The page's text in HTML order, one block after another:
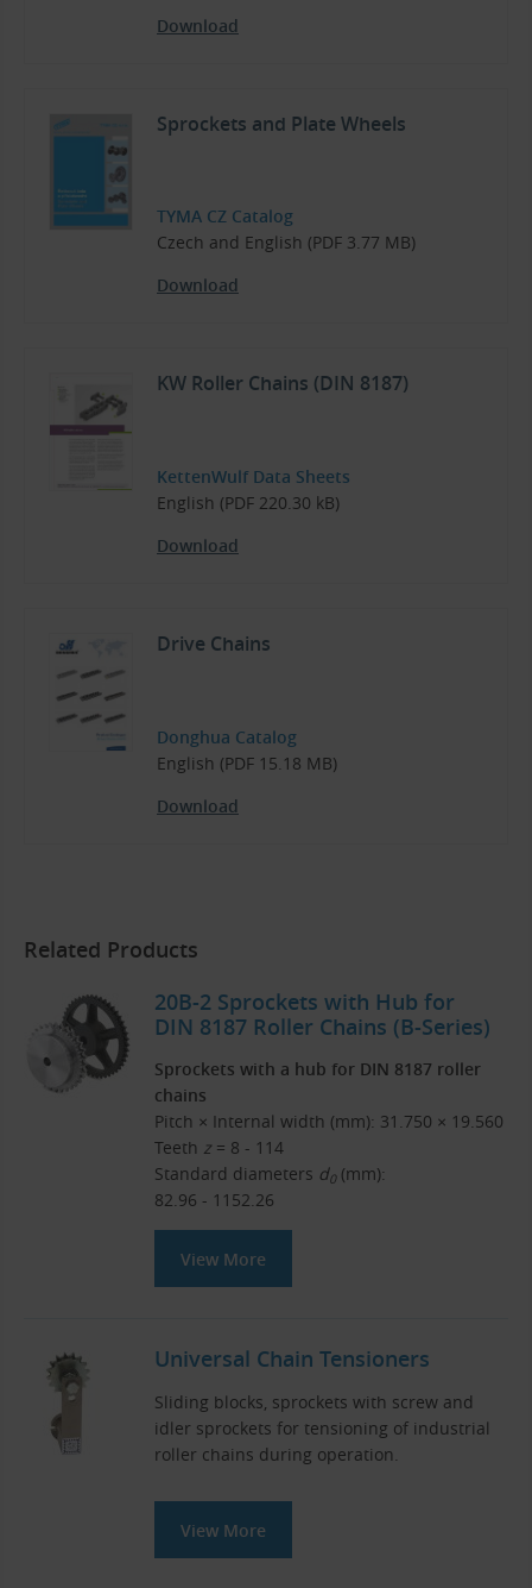
Download
Sprockets and Plate Wheels
TYMA CZ Catalog
Czech and English (PDF 3.77 MB)
Download
KW Roller Chains (DIN 8187)
KettenWulf Data Sheets
English (PDF 220.30 kB)
Download
Drive Chains
Donghua Catalog
English (PDF 15.18 MB)
Download
Related Products
20B-2 Sprockets with Hub for
DIN 8187 Roller Chains (B-Series)
Sprockets with a hub for DIN 8187 roller
chains
Pitch × Internal width (mm): 31.750 × 19.560
Teeth z = 8 - 114
Standard diameters d0(mm):
82.96 - 1152.26
View More
Universal Chain Tensioners
Sliding blocks, sprockets with screw and
idler sprockets for tensioning of industrial
roller chains during operation.
View More